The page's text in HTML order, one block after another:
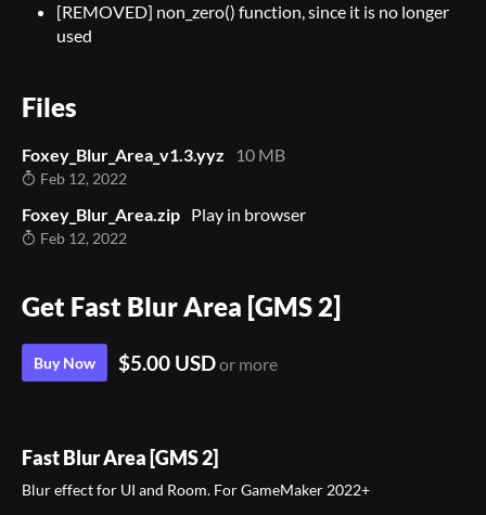
[REMOVED] non_zero() function, since it is no longer
used
Files
Foxey_Blur_Area_v1.3.yyz 10 MB
Feb 12, 2022
Foxey_Blur_Area.zip Play in browser
Feb 12, 2022
Get Fast Blur Area [GMS 2]
Buy Now $5.00 USDor more
Fast Blur Area [GMS 2]
Blur effect for UI and Room. For GameMaker 2022+